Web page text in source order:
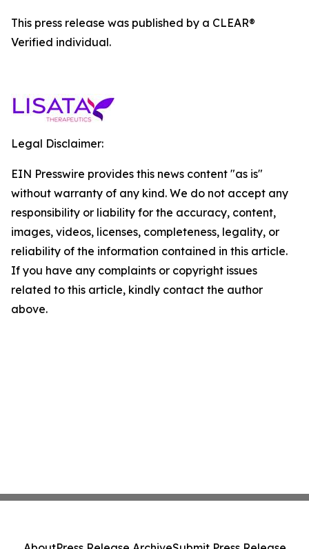
This press release was published by a CLEAR®
Verified individual.
Legal Disclaimer:
EIN Presswire provides this news content "as is"
without warranty of any kind. We do not accept any
responsibility or liability for the accuracy, content,
images, videos, licenses, completeness, legality, or
reliability of the information contained in this article.
If you have any complaints or copyright issues
related to this article, kindly contact the author
above.